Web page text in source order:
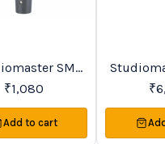
SM
Premier Vocal
Wireless
₹1,080
Add to cart
Favourites
Series
VHF ₹